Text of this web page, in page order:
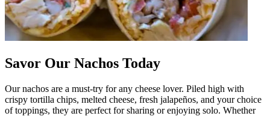
Savor Our Nachos Today
Our nachos are a must-try for any cheese lover. Piled high with
crispy tortilla chips, melted cheese, fresh jalapeños, and your choice
of toppings, they are perfect for sharing or enjoying solo. Whether